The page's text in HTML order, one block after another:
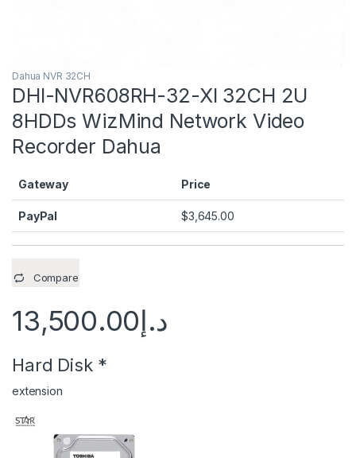
Dahua NVR 32CH
DHI-NVR608RH-32-XI 32CH 2U
8HDDs WizMind Network Video
Recorder Dahua
Gateway Price
PayPal $3,645.00
Compare
د.إ13,500.00
Hard Disk *
extension